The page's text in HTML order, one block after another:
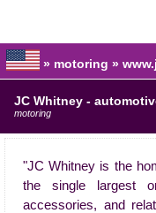
» motoring »
JC Whitney -
motoring
"JC Whitney is the
the single largest
accessories, and